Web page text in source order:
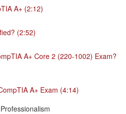
A+ (2:12)
(2:52)
A+ Core 2 (220-1002) Exam?
A+ Exam (4:14)